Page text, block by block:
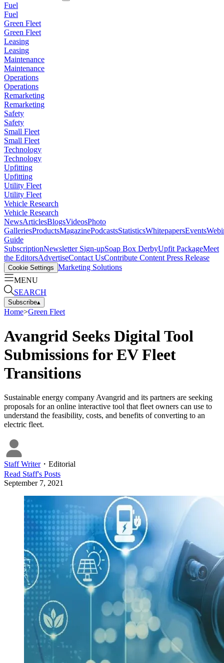
Fuel
Fuel
Green Fleet
Green Fleet
Leasing
Leasing
Maintenance
Maintenance
Operations
Operations
Remarketing
Remarketing
Safety
Safety
Small Fleet
Small Fleet
Technology
Technology
Upfitting
Upfitting
Utility Fleet
Utility Fleet
Vehicle Research
Vehicle Research
NewsArticlesBlogsVideosPhoto
GalleriesProductsMagazinePodcastsStatisticsWhitepapersEvents
Guide
SubscriptionNewsletter Sign-upSoap Box DerbyUpfit PackageMeet
the EditorsAdvertiseContact UsContribute Content Press Release
Cookie Settings Marketing Solutions
MENU
SEARCH
Subscribe▴
Home>Green Fleet
Avangrid Seeks Digital Tool
Submissions for EV Fleet
Transitions
Sustainable energy company Avangrid and its partners are seeking
proposals for an online interactive tool that fleet owners can use to
understand the feasibility, costs, and benefits of converting to an
electric fleet.
Staff Writer・ Editorial
Read Staff's Posts
September 7, 2021